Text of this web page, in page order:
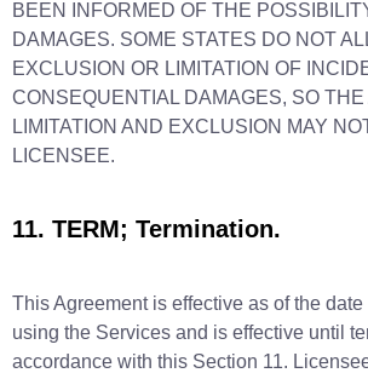
BEEN INFORMED OF THE
DAMAGES. SOME STATES DO NOT
EXCLUSION OR LIMITATION OF
CONSEQUENTIAL DAMAGES, SO THE
LIMITATION AND EXCLUSION MAY
LICENSEE.
11. TERM; Termination.
This Agreement is effective as of the
using the Services and is effective until
accordance with this Section 11.